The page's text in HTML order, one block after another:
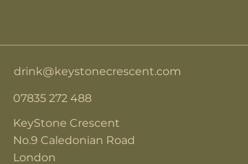
drink@keystonecrescent.com
07835 272 488
KeyStone Crescent
No.9 Caledonian Road
London